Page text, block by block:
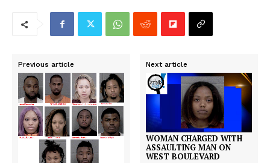
Previous article Next article
WOMAN CHARGED WITH
ASSAULTING MAN ON
WEST BOULEVARD